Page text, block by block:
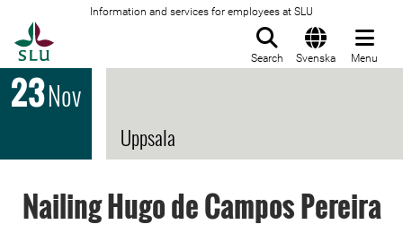
Information and services for employees at SLU
Search Svenska Menu
23Nov
Uppsala
Nailing Hugo de Campos Pereira